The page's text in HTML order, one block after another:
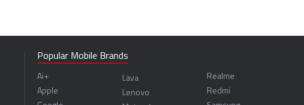
Popular Mobile Brands
Ai+
Apple
Lava
Lenovo
Realme
Redmi